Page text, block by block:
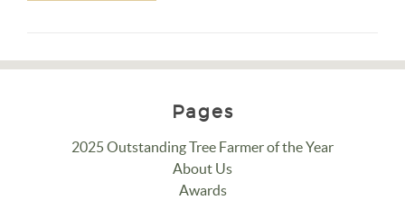
Pages
2025 Outstanding Tree Farmer of the Year
About Us
Awards